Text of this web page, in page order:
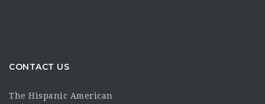
CONTACT US
The Hispanic American